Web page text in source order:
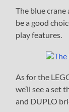
The blue
be a good
play features.
As for the
we’ll see a set
and DUPLO